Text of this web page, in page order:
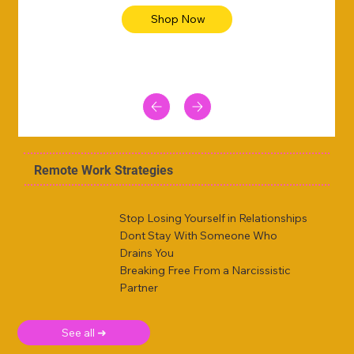
Shop Now
Remote Work Strategies
Stop Losing Yourself in Relationships
Dont Stay With Someone Who
Drains You
Breaking Free From a Narcissistic
Partner
See all ➜